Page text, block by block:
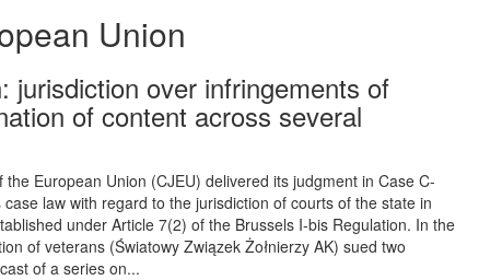
Union
jurisdiction over infringements of
of content across several
European Union (CJEU) delivered its judgment in Case C-
law with regard to the jurisdiction of courts of the state in
under Article 7(2) of the Brussels I-bis Regulation. In the
of veterans (Światowy Związek Żołnierzy AK) sued two
of a series on...